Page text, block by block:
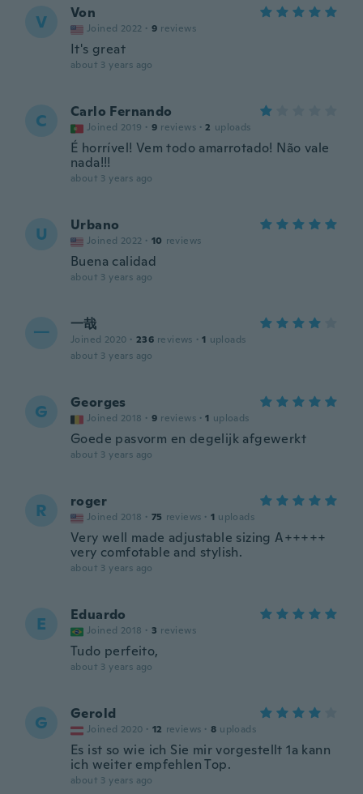
V Von
Joined 2022 · 9 reviews
It's great
about 3 years ago
C Carlo Fernando
Joined 2019 · 9 reviews · 2 uploads
É horrível! Vem todo amarrotado! Não vale
nada!!!
about 3 years ago
U Urbano
Joined 2022 · 10 reviews
Buena calidad
about 3 years ago
一 一哉
Joined 2020 · 236 reviews · 1 uploads
about 3 years ago
G Georges
Joined 2018 · 9 reviews · 1 uploads
Goede pasvorm en degelijk afgewerkt
about 3 years ago
R roger
Joined 2018 · 75 reviews · 1 uploads
Very well made adjustable sizing A+++++
very comfotable and stylish.
about 3 years ago
E Eduardo
Joined 2018 · 3 reviews
Tudo perfeito,
about 3 years ago
G Gerold
Joined 2020 · 12 reviews · 8 uploads
Es ist so wie ich Sie mir vorgestellt 1a kann
ich weiter empfehlen Top.
about 3 years ago